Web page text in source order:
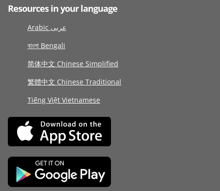
Resources in your language
Arabic عربى
বাংলা Bengali
简体中文 Chinese Simplified
繁體中文 Chinese Traditional
Tiếng Việt Vietnamese